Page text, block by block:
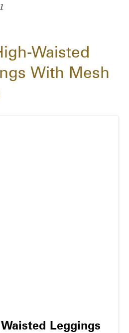
Waisted
With Mesh
Leggings